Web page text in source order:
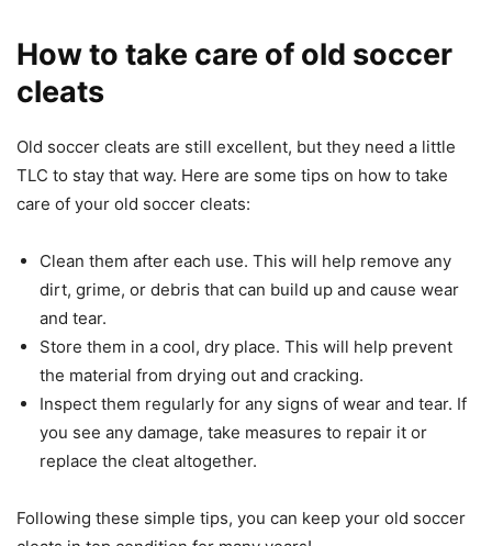
How to take care of old soccer
cleats
Old soccer cleats are still excellent, but they need a little
TLC to stay that way. Here are some tips on how to take
care of your old soccer cleats:
Clean them after each use. This will help remove any
dirt, grime, or debris that can build up and cause wear
and tear.
Store them in a cool, dry place. This will help prevent
the material from drying out and cracking.
Inspect them regularly for any signs of wear and tear. If
you see any damage, take measures to repair it or
replace the cleat altogether.
Following these simple tips, you can keep your old soccer